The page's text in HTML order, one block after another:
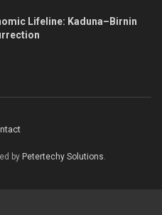
Lifeline: Kaduna–Birnin
by Petertechy Solutions.